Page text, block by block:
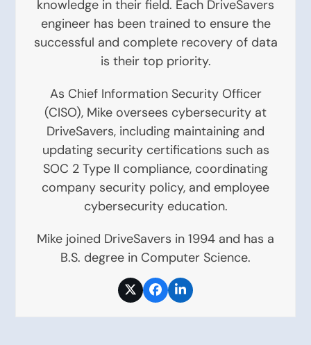
knowledge in their field. Each DriveSavers
engineer has been trained to ensure the
successful and complete recovery of data
is their top priority.
As Chief Information Security Officer
(CISO), Mike oversees cybersecurity at
DriveSavers, including maintaining and
updating security certifications such as
SOC 2 Type II compliance, coordinating
company security policy, and employee
cybersecurity education.
Mike joined DriveSavers in 1994 and has a
B.S. degree in Computer Science.
TwitterFacebook
LinkedIn